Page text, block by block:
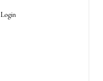
Login